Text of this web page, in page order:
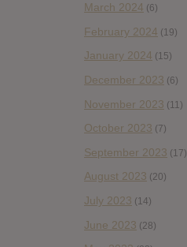
March 2024 (6)
February 2024 (19)
January 2024 (15)
December 2023 (6)
November 2023 (11)
October 2023 (7)
September 2023 (17)
August 2023 (20)
July 2023 (14)
June 2023 (28)